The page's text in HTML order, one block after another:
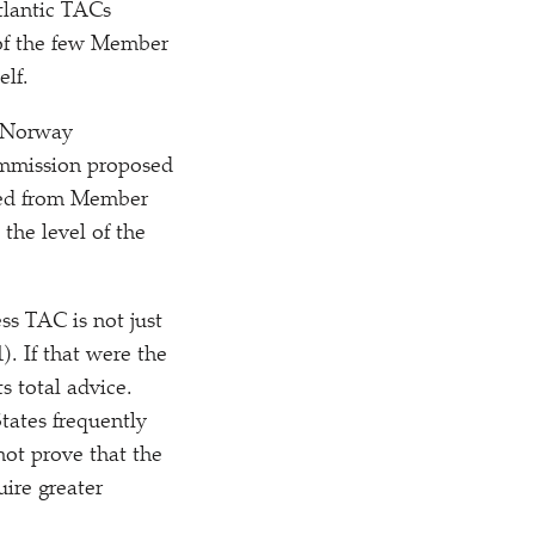
TACs
the few Member
proposed
from Member
level of the
TAC is not just
If that were the
total advice.
frequently
prove that the
greater